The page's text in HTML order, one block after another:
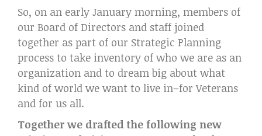
So, on an early January morning, members of
our Board of Directors and staff joined
together as part of our Strategic Planning
process to take inventory of who we are as an
organization and to dream big about what
kind of world we want to live in–for Veterans
and for us all.
Together we drafted the following new